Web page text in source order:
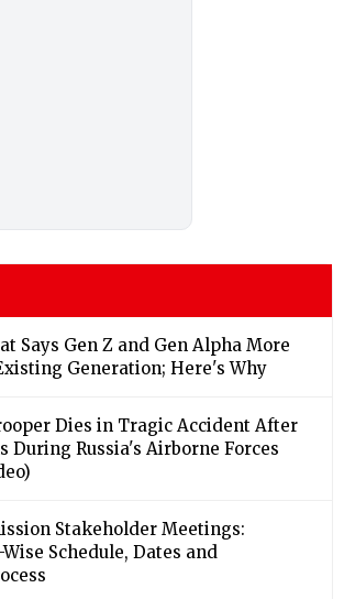
Says Gen Z and Gen Alpha More
Generation; Here's Why
Dies in Tragic Accident After
During Russia's Airborne Forces
Stakeholder Meetings:
Schedule, Dates and